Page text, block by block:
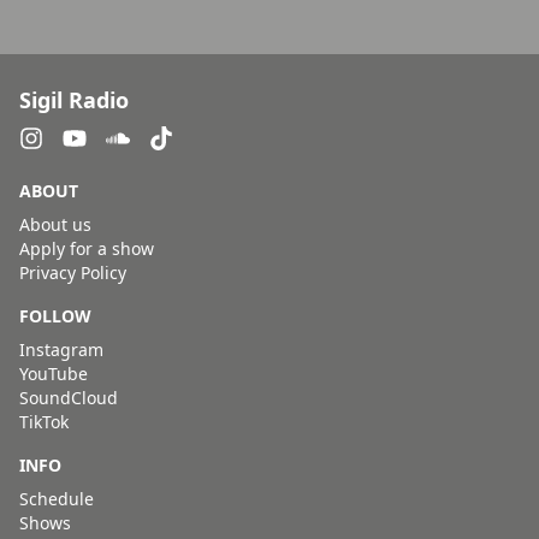
Sigil Radio
ABOUT
About us
Apply for a show
Privacy Policy
FOLLOW
Instagram
YouTube
SoundCloud
TikTok
INFO
Schedule
Shows